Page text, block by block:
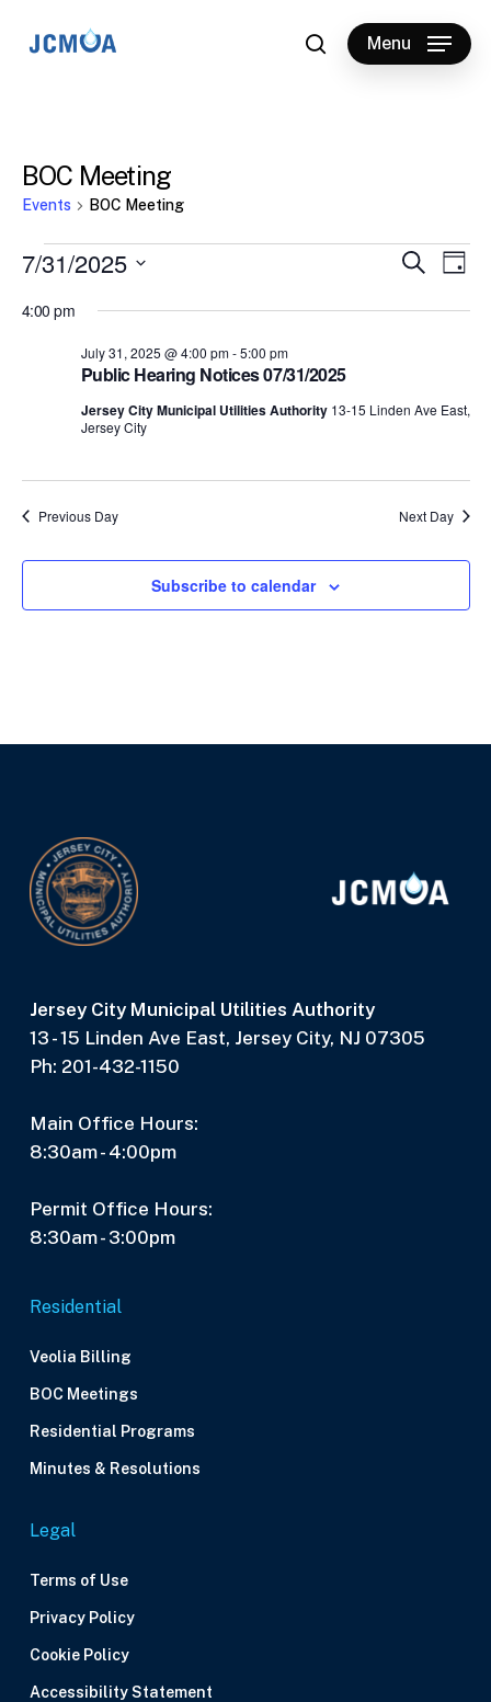
searchMenu
BOC Meeting
Events BOC Meeting
Events
for
2025
Events
Search
Search
Day
7/31/2025
date.
4:00 pm
Public Hearing Notices 07/31/2025
July 31, 2025 @ 4:00 pm-5:00 pm
Jersey City Municipal Utilities Authority 13-15 Linden Ave East,
Jersey City
Previous Day Next Day
Subscribe to calendar
Jersey City Municipal Utilities Authority
13 - 15 Linden Ave East, Jersey City, NJ 07305
Ph: 201-432-1150
Main Office Hours:
8:30am - 4:00pm
Permit Office Hours:
8:30am - 3:00pm
Residential
Veolia Billing
BOC Meetings
Residential Programs
Minutes & Resolutions
Legal
Terms of Use
Privacy Policy
Cookie Policy
Accessibility Statement